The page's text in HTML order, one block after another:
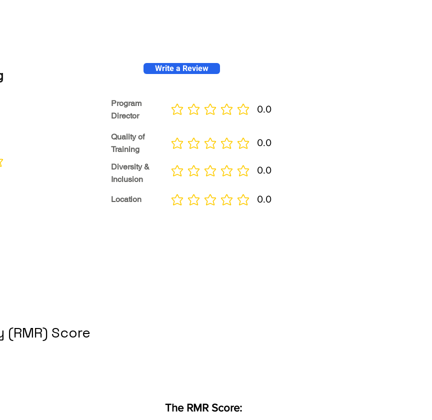
Write a Review
Program
Director
No ratings yet 0.0
Quality of
Training
Diversity &
Inclusion
0.0
No ratings yet
0.0
No ratings yet
Location 0.0
No ratings yet
(RMR) Score
The RMR Score: